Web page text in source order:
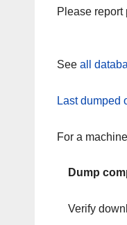
Please
See all
Last dumped
For a
Dump
Verify